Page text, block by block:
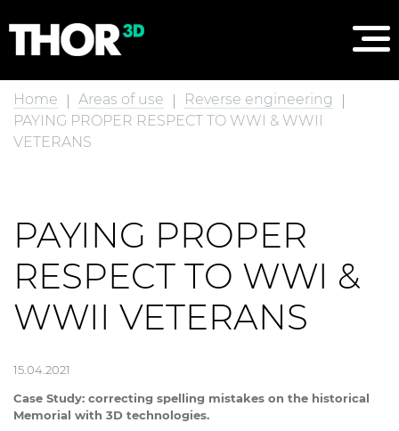
Home Areas of use
Reverse engineering
PAYING PROPER RESPECT TO WWI & WWII
VETERANS
PAYING PROPER
RESPECT TO WWI &
WWII VETERANS
15.04.2021
Case Study: correcting spelling mistakes on the historical
Memorial with 3D technologies.